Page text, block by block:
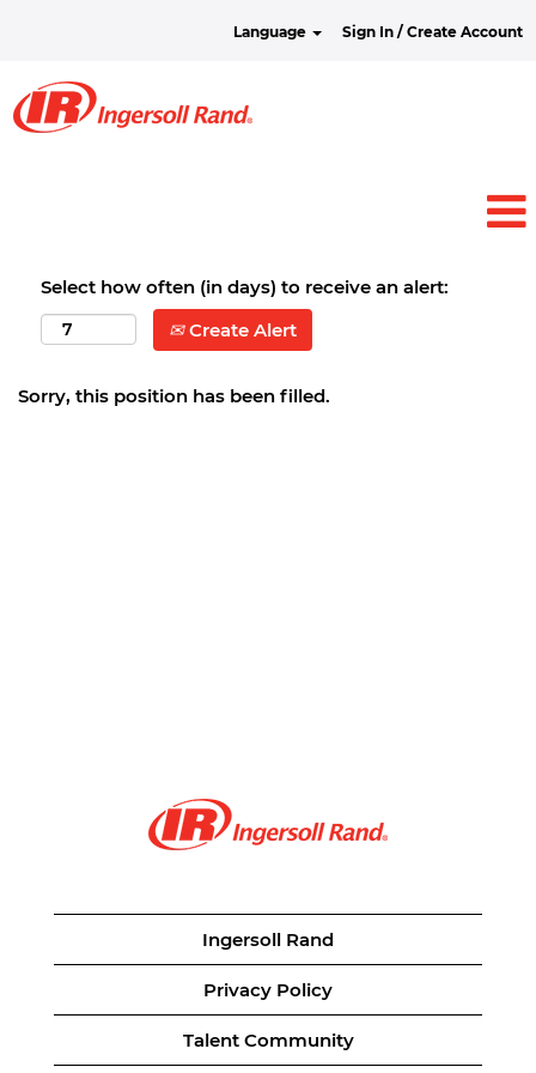
Language Sign In / Create Account
Select how often (in days) to receive an alert:
Create Alert
Sorry, this position has been filled.
Ingersoll Rand
Privacy Policy
Talent Community